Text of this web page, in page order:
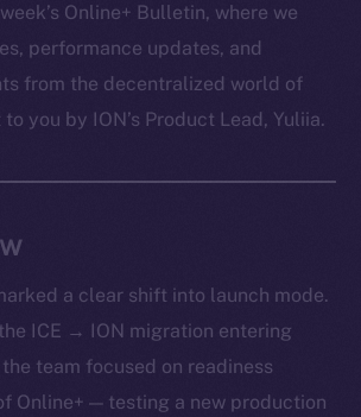
Online+ Bulletin, where we
performance updates, and
from the decentralized world of
you by ION’s Product Lead, Yuliia.
a clear shift into launch mode.
ICE → ION migration entering
team focused on readiness
Online+ — testing a new production